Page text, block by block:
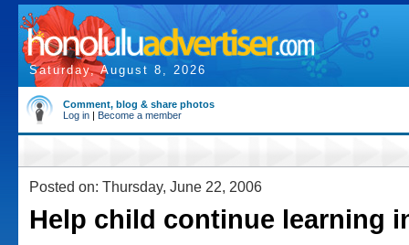
Saturday, August 8, 2026
Comment, blog & share photos
Log in | Become a member
Posted on: Thursday, June 22, 2006
Help child continue learning